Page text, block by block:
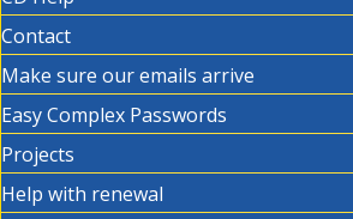
Contact
Make sure our emails arrive
Easy Complex Passwords
Projects
Help with renewal